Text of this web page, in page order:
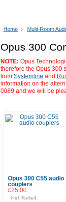
Home Multi-Room
Opus 300
NOTE: Opus
therefore the Opus 300
from Systemline and
information on the
0089 and we will be
Opus 300 C55 audio
couplers
£25.00